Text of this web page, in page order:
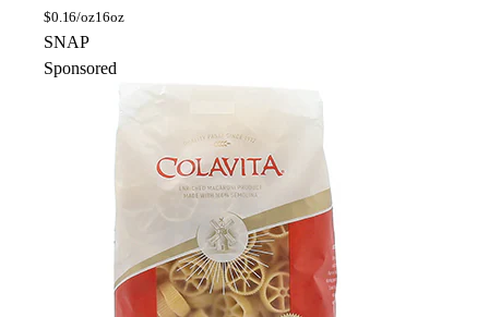
$0.16/oz16oz
SNAP
Sponsored